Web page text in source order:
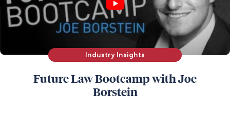
Industry Insights
Future Law Bootcamp with Joe
Borstein